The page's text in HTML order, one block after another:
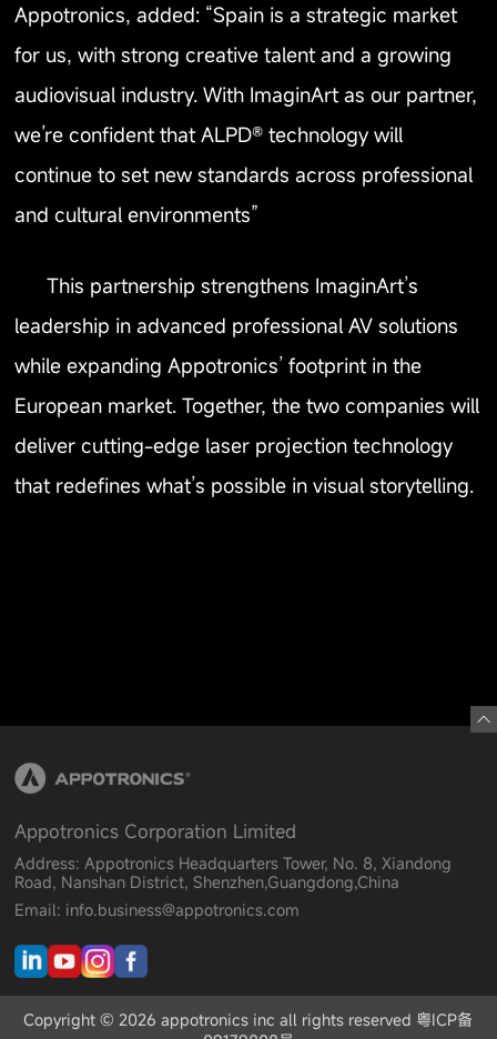
Appotronics, added: “Spain is a strategic market
for us, with strong creative talent and a growing
audiovisual industry. With ImaginArt as our partner,
we’re confident that ALPD® technology will
continue to set new standards across professional
and cultural environments”
This partnership strengthens ImaginArt’s
leadership in advanced professional AV solutions
while expanding Appotronics’ footprint in the
European market. Together, the two companies will
deliver cutting-edge laser projection technology
that redefines what’s possible in visual storytelling.
Appotronics Corporation Limited
Address: Appotronics Headquarters Tower, No. 8, Xiandong
Road, Nanshan District, Shenzhen,Guangdong,China
Email: info.business@appotronics.com
Copyright © 2026 appotronics inc all rights reserved 粤ICP备